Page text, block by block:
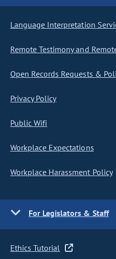
Language Interpretation
Remote Testimony and
Open Records Requests &
Privacy Policy
Public Wifi
Workplace Expectations
Workplace Harassment Policy
For Legislators & Staff
Ethics Tutorial